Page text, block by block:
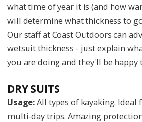
what time of year it is (and how
will determine what thickness to
Our staff at Coast Outdoors can
wetsuit thickness - just explain
you are doing and they'll be happy
DRY SUITS
Usage:All types of kayaking. Ideal
multi-day trips. Amazing